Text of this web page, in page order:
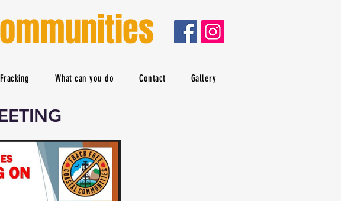
What can you do Contact Gallery